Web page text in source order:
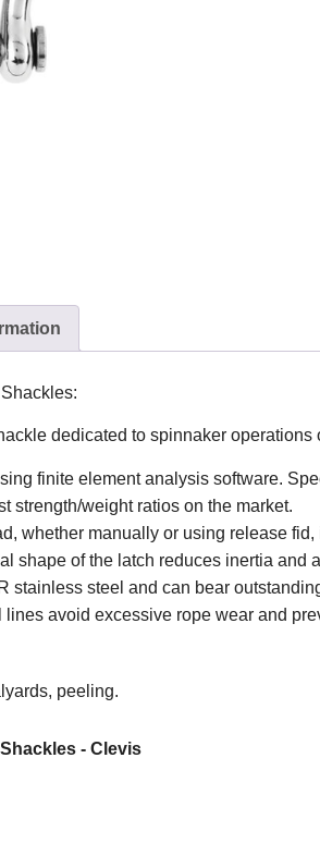
dedicated to spinnaker
finite element analysis software.
strength/weight ratios on the market.
whether manually or using release
shape of the latch reduces inertia
stainless steel and can bear
avoid excessive rope wear and
peeling.
- Clevis